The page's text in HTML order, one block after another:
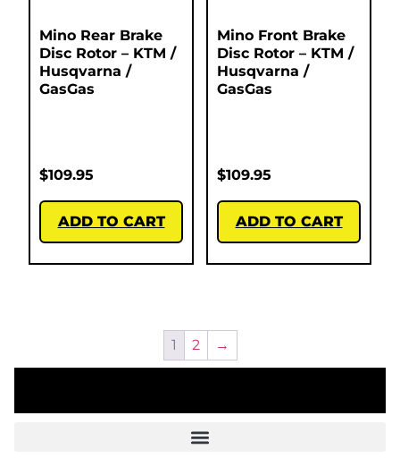
Mino Rear Brake
Disc Rotor – KTM /
Husqvarna /
GasGas
$109.95
ADD TO CART
Mino Front Brake
Disc Rotor – KTM /
Husqvarna /
GasGas
$109.95
ADD TO CART
1 2 →